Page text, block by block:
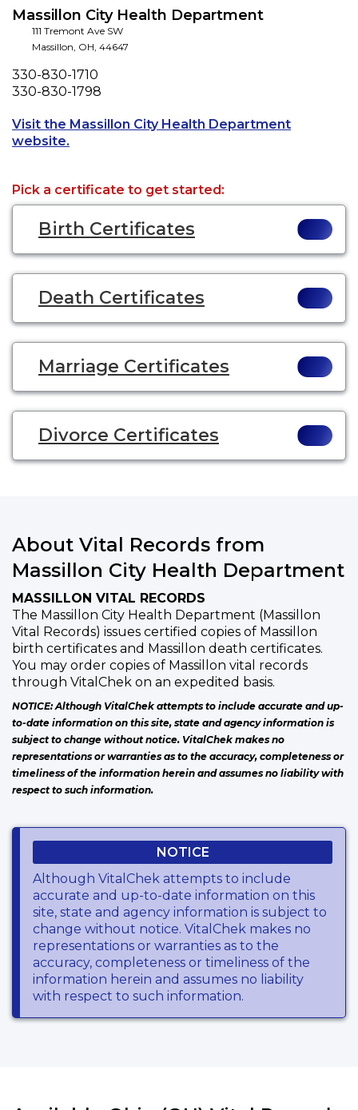
Massillon City Health Department
111 Tremont Ave SW
Massillon, OH, 44647
Phone
330-830-1710
Fax
330-830-1798
Visit the Massillon City Health Department
website.
Pick a certificate to get started:
Birth Certificates
Death Certificates
Marriage Certificates
Divorce Certificates
About Vital Records from
Massillon City Health Department
MASSILLON VITAL RECORDS
The Massillon City Health Department (Massillon
Vital Records) issues certified copies of Massillon
birth certificates and Massillon death certificates.
You may order copies of Massillon vital records
through VitalChek on an expedited basis.
NOTICE: Although VitalChek attempts to include accurate and up-
to-date information on this site, state and agency information is
subject to change without notice. VitalChek makes no
representations or warranties as to the accuracy, completeness or
timeliness of the information herein and assumes no liability with
respect to such information.
NOTICE
Although VitalChek attempts to include
accurate and up-to-date information on this
site, state and agency information is subject to
change without notice. VitalChek makes no
representations or warranties as to the
accuracy, completeness or timeliness of the
information herein and assumes no liability
with respect to such information.